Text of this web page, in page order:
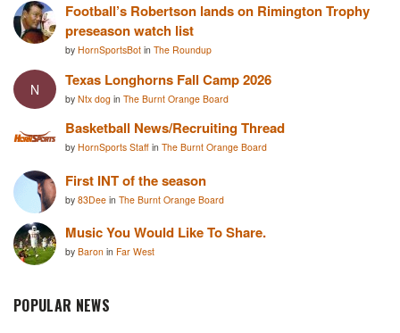
Football’s Robertson lands on Rimington Trophy
preseason watch list
by HornSportsBot in The Roundup
N Texas Longhorns Fall Camp 2026
by Ntx dog in The Burnt Orange Board
Basketball News/Recruiting Thread
by HornSports Staff in The Burnt Orange Board
First INT of the season
by 83Dee in The Burnt Orange Board
Music You Would Like To Share.
by Baron in Far West
POPULAR NEWS